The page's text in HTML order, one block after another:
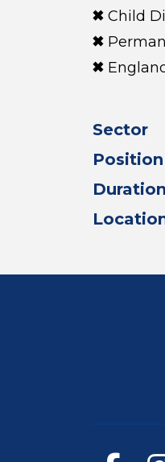
Child
Sector
Position
Duration